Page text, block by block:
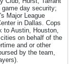
day security;
Major League
in Dallas. Cops
to Austin, Houston,
on behalf of the
and or other
by the team,